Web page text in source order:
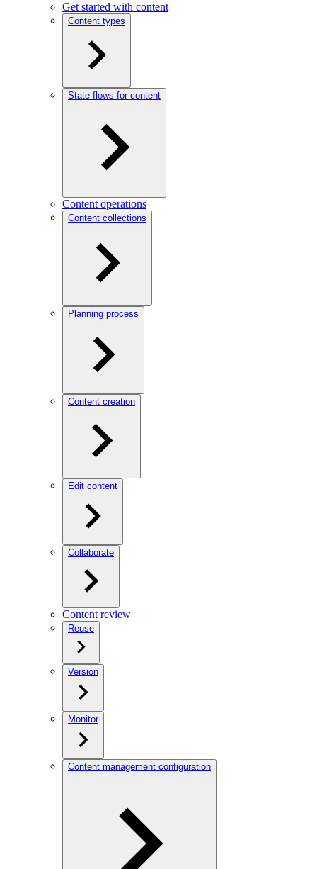
Get started with content
Content types
State flows for content
Content operations
Content collections
Planning process
Content creation
Edit content
Collaborate
Content review
Reuse
Version
Monitor
Content management configuration